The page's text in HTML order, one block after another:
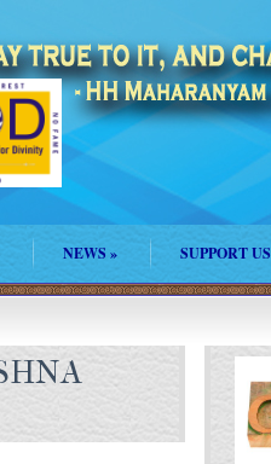
NEWS » SUPPORT US